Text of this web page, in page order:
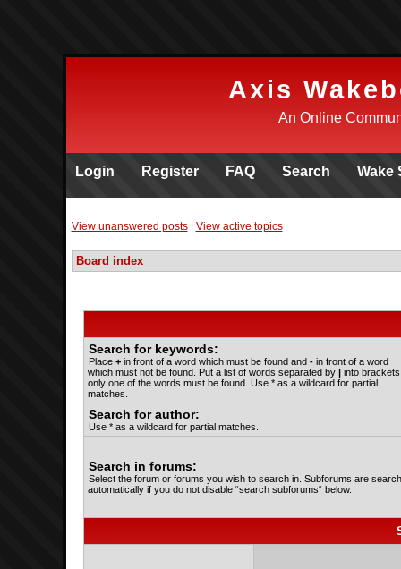
Axis
An Online
Login Register FAQ Search Wake
View unanswered posts| View active topics
Board index
Search for keywords:
Place +in front of a word which must be found and -in front of a word
which must not be found. Put a list of words separated by |into brackets
only one of the words must be found. Use * as a wildcard for partial
matches.
Search for author:
Use * as a wildcard for partial matches.
Search in forums:
Select the forum or forums you wish to search in. Subforums are
automatically if you do not disable “search subforums“ below.